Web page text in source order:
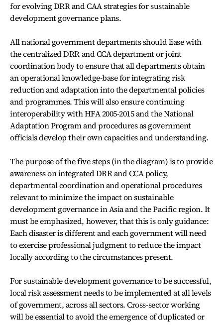
for evolving DRR and CAA strategies for sustainable
development governance plans.
All national government departments should liase with
the centralized DRR and CCA department or joint
coordination body to ensure that all departments obtain
an operational knowledge-base for integrating risk
reduction and adaptation into the departmental policies
and programmes. This will also ensure continuing
interoperability with HFA 2005-2015 and the National
Adaptation Program and procedures as government
officials develop their own capacities and understanding.
The purpose of the five steps (in the diagram) is to provide
awareness on integrated DRR and CCA policy,
departmental coordination and operational procedures
relevant to minimize the impact on sustainable
development governance in Asia and the Pacific region. It
must be emphasized, however, that this is only guidance:
Each disaster is different and each government will need
to exercise professional judgment to reduce the impact
locally according to the circumstances present.
For sustainable development governance to be successful,
local risk assessment needs to be implemented at all levels
of government, across all sectors. Cross-sector working
will be essential to avoid the emergence of duplicated or